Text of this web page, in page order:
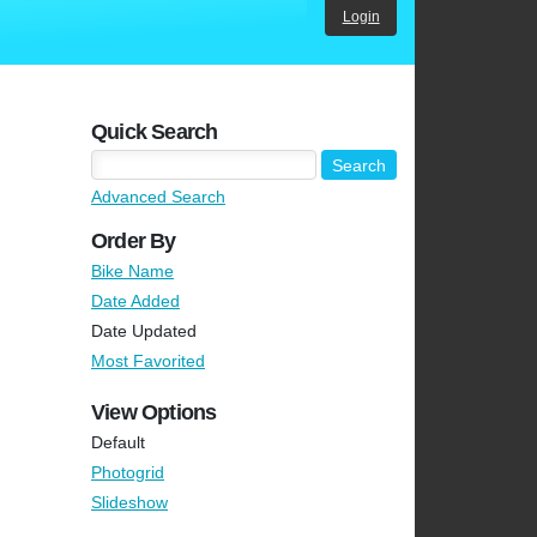
Login
Quick Search
Advanced Search
Order By
Bike Name
Date Added
Date Updated
Most Favorited
View Options
Default
Photogrid
Slideshow